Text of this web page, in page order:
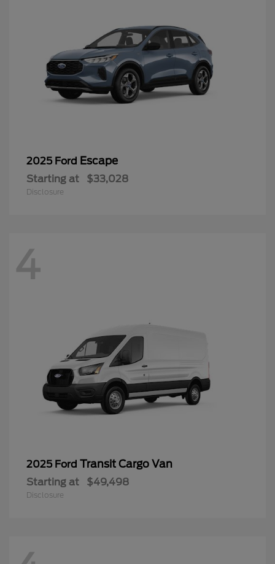
2025 Ford Escape
Starting at $33,028
Disclosure
4
2025 Ford Transit Cargo Van
Starting at $49,498
Disclosure